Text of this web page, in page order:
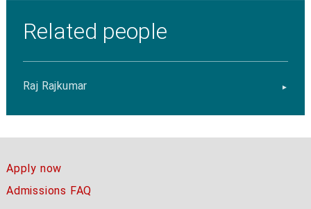
Related people
Raj Rajkumar
Apply now
Admissions FAQ